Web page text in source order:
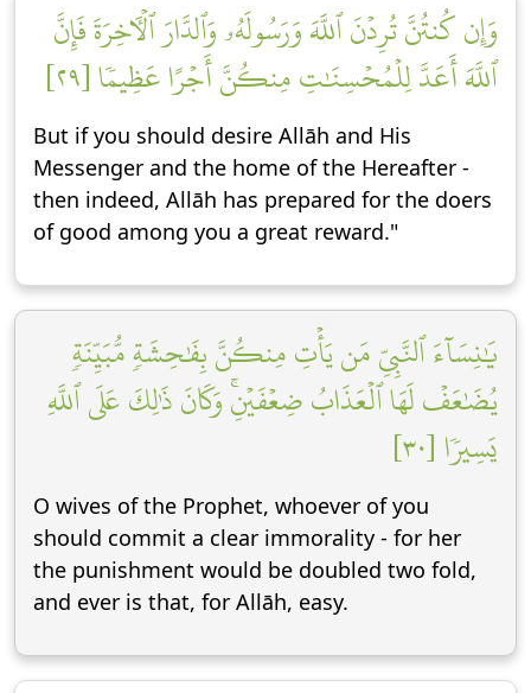
وَإِن كُنتُنَّ تُرِدۡنَ ٱللَّهَ وَرَسُولَهُۥ وَٱلدَّارَ ٱلۡأٓخِرَةَ فَإِنَّ
ٱللَّهَ أَعَدَّ لِلۡمُحۡسِنَٰتِ مِنكُنَّ أَجۡرًا عَظِيمٗا [٢٩]
But if you should desire Allāh and His
Messenger and the home of the Hereafter -
then indeed, Allāh has prepared for the doers
of good among you a great reward."
يَٰنِسَآءَ ٱلنَّبِيِّ مَن يَأۡتِ مِنكُنَّ بِفَٰحِشَةٖ مُّبَيِّنَةٖ
يُضَٰعَفۡ لَهَا ٱلۡعَذَابُ ضِعۡفَيۡنِۚ وَكَانَ ذَٰلِكَ عَلَى ٱللَّهِ
يَسِيرٗا [٣٠]
O wives of the Prophet, whoever of you
should commit a clear immorality - for her
the punishment would be doubled two fold,
and ever is that, for Allāh, easy.